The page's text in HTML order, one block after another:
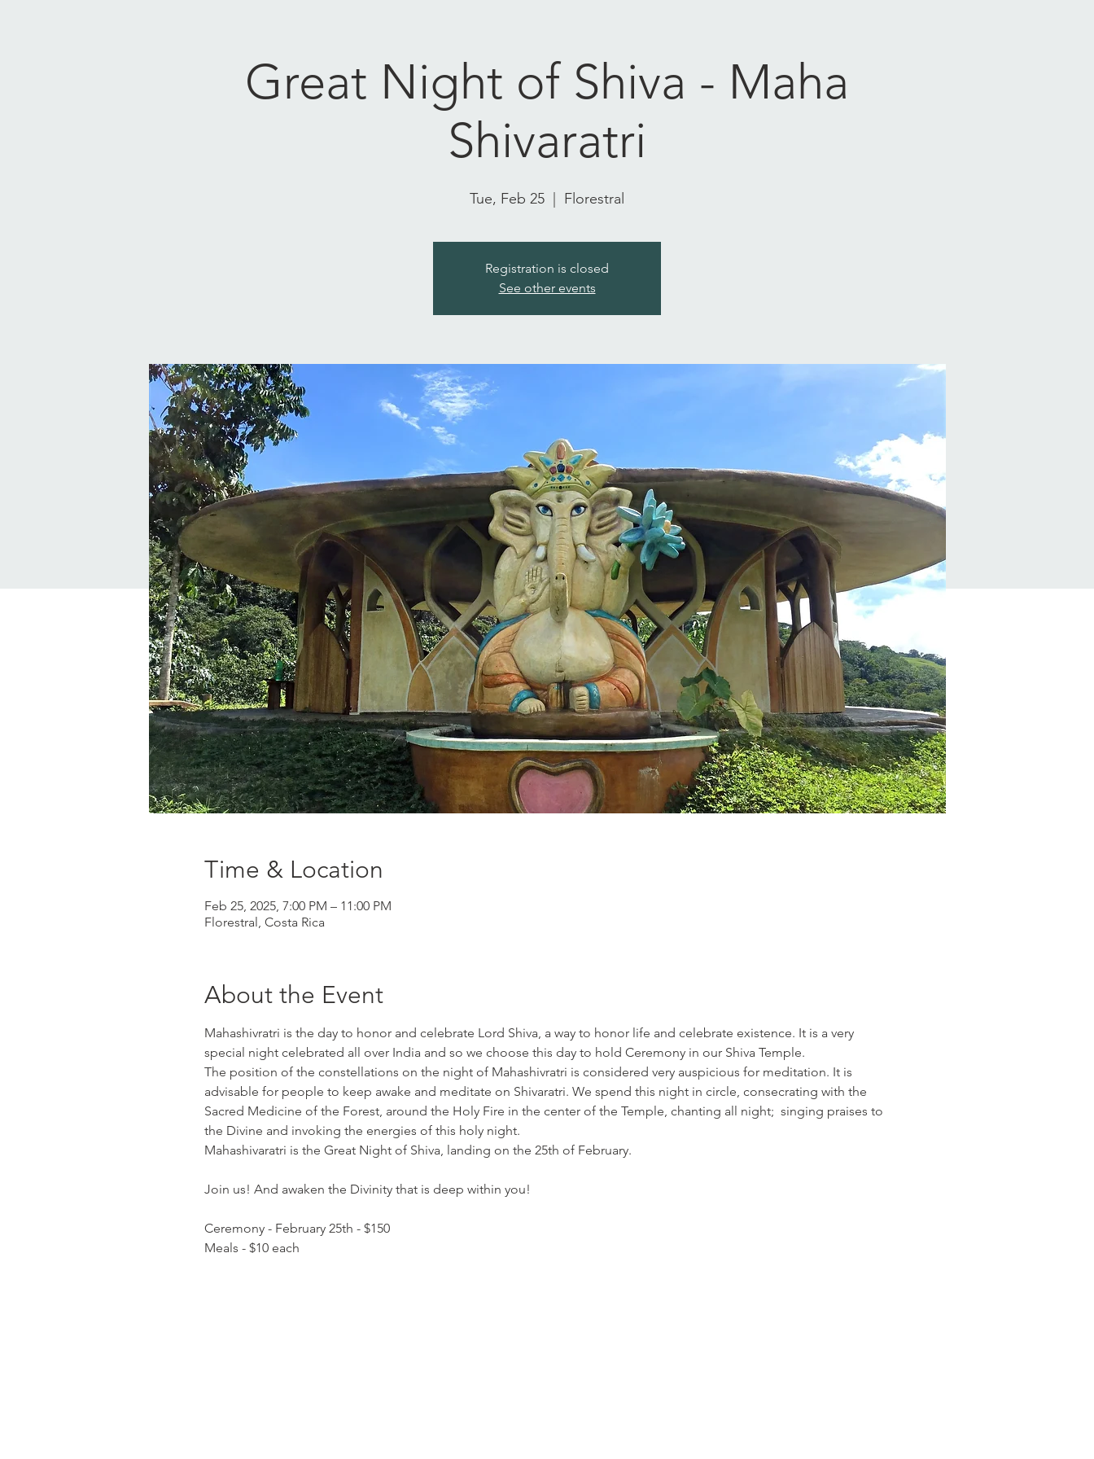
Great Night of Shiva - Maha
Shivaratri
Tue, Feb 25 Florestral
Registration is closed
See other events
Time & Location
Feb 25, 2025, 7:00 PM – 11:00 PM
Florestral, Costa Rica
About the Event
Mahashivratri is the day to honor and celebrate Lord Shiva, a way to honor life and celebrate existence. It is a very
special night celebrated all over India and so we choose this day to hold Ceremony in our Shiva Temple.
The position of the constellations on the night of Mahashivratri is considered very auspicious for meditation. It is
advisable for people to keep awake and meditate on Shivaratri. We spend this night in circle, consecrating with the
Sacred Medicine of the Forest, around the Holy Fire in the center of the Temple, chanting all night;  singing praises to
the Divine and invoking the energies of this holy night.
Mahashivaratri is the Great Night of Shiva, landing on the 25th of February.
Join us! And awaken the Divinity that is deep within you!
Ceremony - February 25th - $150
Meals - $10 each